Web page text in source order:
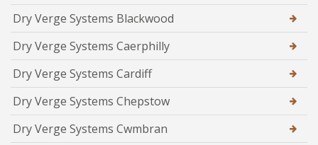
Dry Verge Systems Blackwood
Dry Verge Systems Caerphilly
Dry Verge Systems Cardiff
Dry Verge Systems Chepstow
Dry Verge Systems Cwmbran